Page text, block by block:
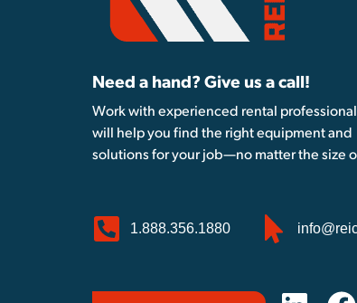
Need a hand? Give us a call!
Work with experienced rental
will help you find the right equipment and
solutions for your job—no matter the size
1.888.356.1880